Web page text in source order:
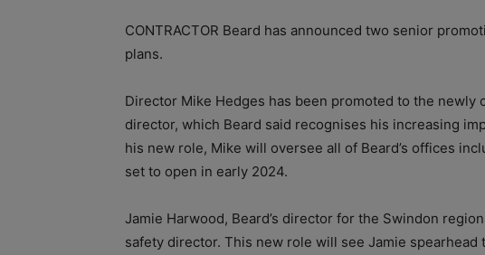
CONTRACTOR Beard has announced two senior
plans.
Director Mike Hedges has been promoted to the newly
director, which Beard said recognises his increasing
his new role, Mike will oversee all of Beard’s offices
set to open in early 2024.
Jamie Harwood, Beard’s director for the Swindon
safety director. This new role will see Jamie